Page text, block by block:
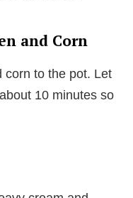
and Corn
corn to the pot. Let
10 minutes so